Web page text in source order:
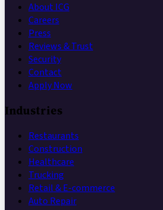
About ICG
Careers
Press
Reviews & Trust
Security
Contact
Apply Now
Industries
Restaurants
Construction
Healthcare
Trucking
Retail & E-commerce
Auto Repair